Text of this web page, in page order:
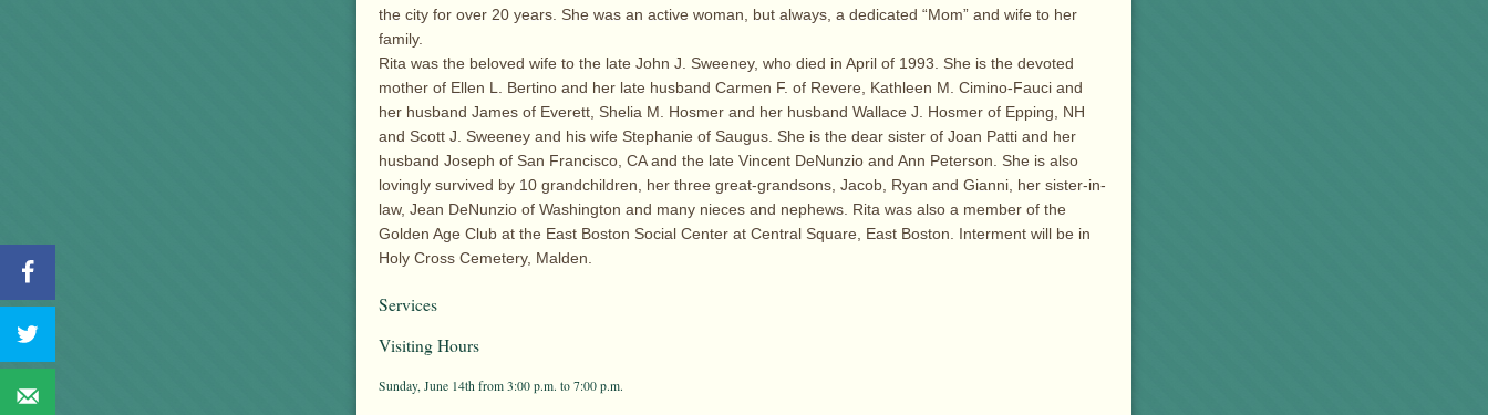
the city for over 20 years. She was an active woman, but always, a dedicated “Mom” and wife to her
family.
Rita was the beloved wife to the late John J. Sweeney, who died in April of 1993. She is the devoted
mother of Ellen L. Bertino and her late husband Carmen F. of Revere, Kathleen M. Cimino-Fauci and
her husband James of Everett, Shelia M. Hosmer and her husband Wallace J. Hosmer of Epping, NH
and Scott J. Sweeney and his wife Stephanie of Saugus. She is the dear sister of Joan Patti and her
husband Joseph of San Francisco, CA and the late Vincent DeNunzio and Ann Peterson. She is also
lovingly survived by 10 grandchildren, her three great-grandsons, Jacob, Ryan and Gianni, her sister-in-
law, Jean DeNunzio of Washington and many nieces and nephews. Rita was also a member of the
Golden Age Club at the East Boston Social Center at Central Square, East Boston. Interment will be in
Holy Cross Cemetery, Malden.
Services
Visiting Hours
Sunday, June 14th from 3:00 p.m. to 7:00 p.m.